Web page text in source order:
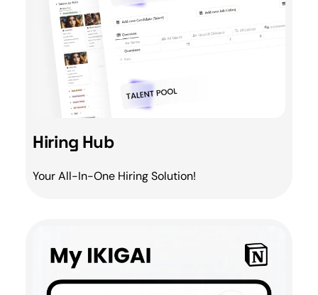
Hiring Hub
Your All-In-One HiringSolution!